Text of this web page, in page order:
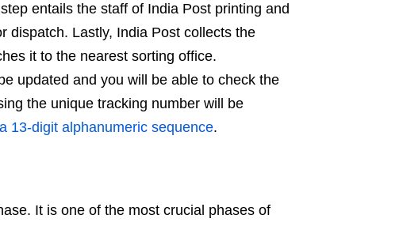
entails the staff of India Post printing and
dispatch. Lastly, India Post collects the
it to the nearest sorting office.
updated and you will be able to check the
the unique tracking number will be
13-digit alphanumeric sequence.
It is one of the most crucial phases of